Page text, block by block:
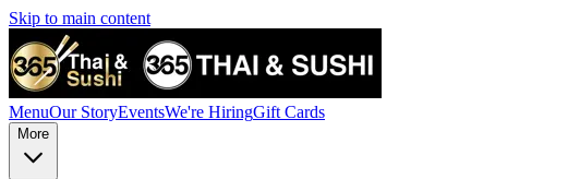
Skip to main content
MenuOur StoryEventsWe're HiringGift Cards
More